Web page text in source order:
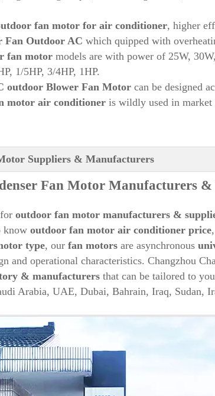
door fan motor for air conditioner, higher
Fan Outdoor AC which quipped with
fan motor models are with power of 25W,
1/5HP, 3/4HP, 1HP.
outdoor Blower Fan Motor can be designed
motor air conditioner is wildly used in
Suppliers & Manufacturers
Fan Motor Manufacturers
outdoor fan motor manufacturers &
know outdoor fan motor air conditioner price
type, our fan motors are asynchronous
and operational characteristics. Changzhou
& manufacturers that can be tailored to
Arabia, UAE, Dubai, Bahrain, Iraq, Sudan,